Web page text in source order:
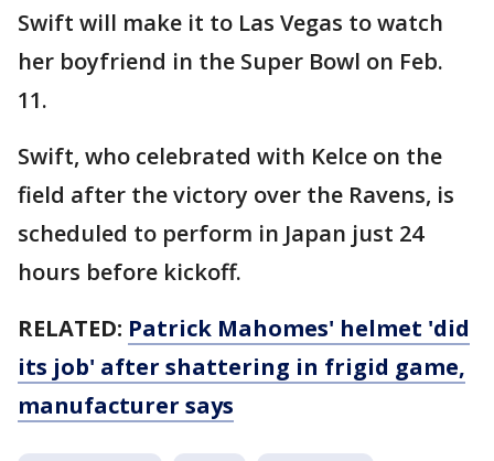
Swift will make it to Las Vegas to watch
her boyfriend in the Super Bowl on Feb.
11.
Swift, who celebrated with Kelce on the
field after the victory over the Ravens, is
scheduled to perform in Japan just 24
hours before kickoff.
RELATED: Patrick Mahomes' helmet 'did
its job' after shattering in frigid game,
manufacturer says